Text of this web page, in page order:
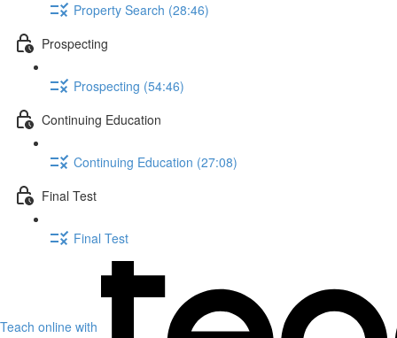
Property Search (28:46)
Prospecting
Prospecting (54:46)
Continuing Education
Continuing Education (27:08)
Final Test
Final Test
Teach online with